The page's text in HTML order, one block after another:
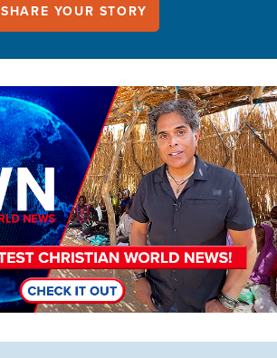
SHARE YOUR STORY